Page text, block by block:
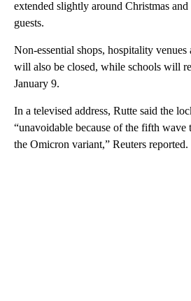
extended slightly around Christmas
guests.
Non-essential shops, hospitality
will also be closed, while schools will
January 9.
In a televised address, Rutte said the
“unavoidable because of the fifth wave
the Omicron variant,” Reuters reported.